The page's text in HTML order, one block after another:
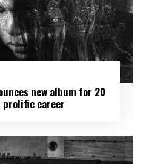
new album for 20
prolific career